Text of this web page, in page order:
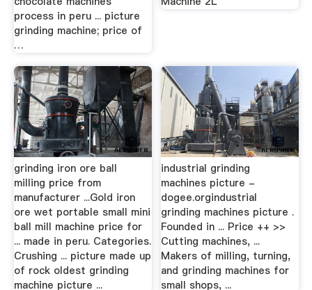
process in peru ... picture
grinding machine; price of
…
grinding iron ore ball
milling price from
manufacturer ...Gold iron
ore wet portable small mini
ball mill machine price for
... made in peru. Categories.
Crushing ... picture made up
of rock oldest grinding
machine picture ...
industrial grinding
machines picture -
dogee.orgindustrial
grinding machines picture .
Founded in ... Price ++ >>
Cutting machines, ...
Makers of milling, turning,
and grinding machines for
small shops, ...